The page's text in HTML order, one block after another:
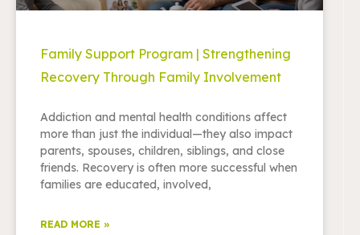
Family Support Program | Strengthening
Recovery Through Family Involvement
Addiction and mental health conditions affect
more than just the individual—they also impact
parents, spouses, children, siblings, and close
friends. Recovery is often more successful when
families are educated, involved,
READ MORE »